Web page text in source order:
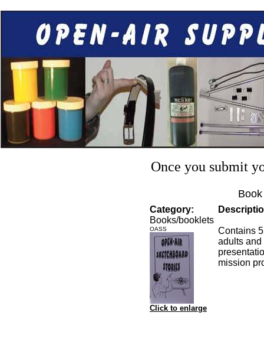
Once you submit
Category:
Books/booklets
OASS
Click to enlarge
Contains
adults and
mission